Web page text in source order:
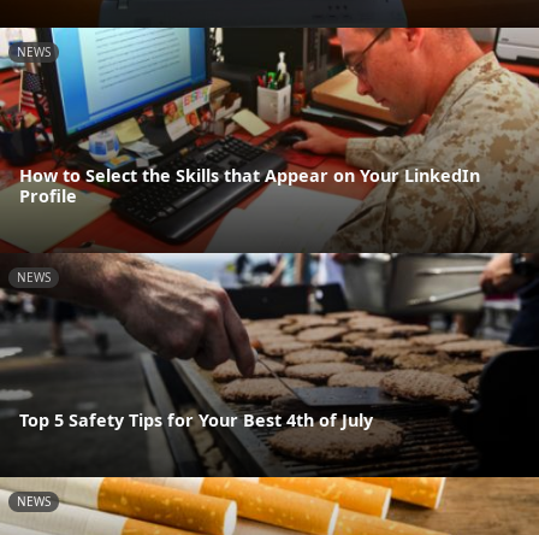
NEWS
How to Select the Skills that Appear on Your LinkedIn
Profile
NEWS
Top 5 Safety Tips for Your Best 4th of July
NEWS